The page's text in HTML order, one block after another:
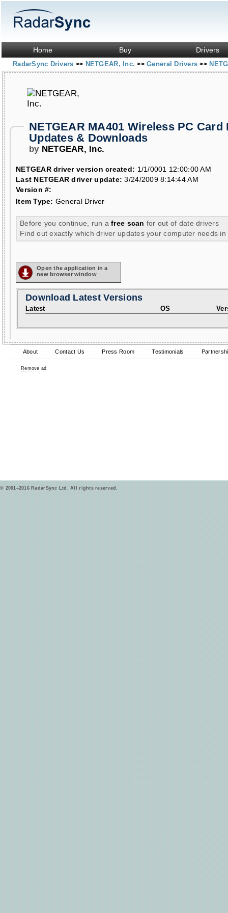
Home Buy Drivers
RadarSync Drivers >> NETGEAR, Inc.>> General Drivers>>
NETGEAR MA401 Wireless PC Card
Updates & Downloads
by NETGEAR, Inc.
NETGEAR driver version created: 1/1/0001 12:00:00 AM
Last NETGEAR driver update: 3/24/2009 8:14:44 AM
Version #:
Item Type: General Driver
Before you continue, run afree scan for out of date drivers
Find out exactly which driver updates your computer needs in
Open the application in a
new browser window
Download Latest Versions
Latest OS
About Contact Us Press Room Testimonials
Remove ad
© 2001–2016 RadarSync Ltd. All rights reserved.